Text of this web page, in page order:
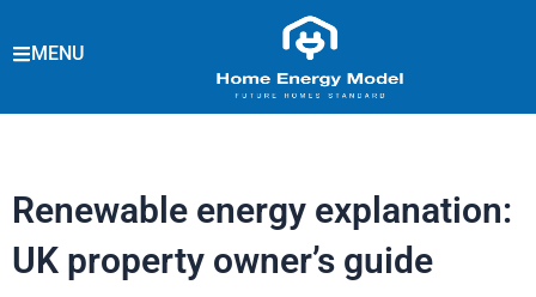
to
MENU
Renewable energy explanation:
UK property owner’s guide